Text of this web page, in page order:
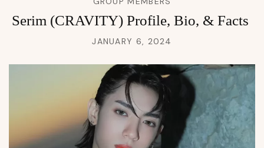
Serim (CRAVITY) Profile, Bio, & Facts
JANUARY 6, 2024